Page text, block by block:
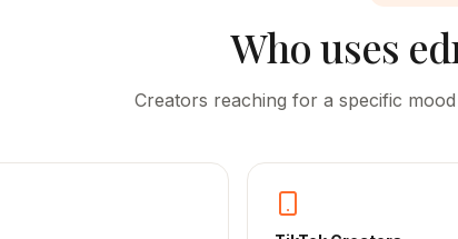
Who uses
Creators reaching for a specific